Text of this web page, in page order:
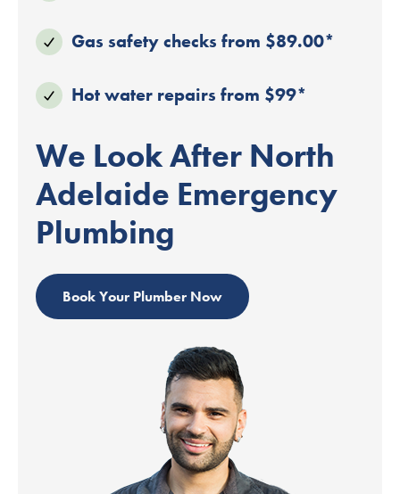
Gas safety checks from $89.00*
Hot water repairs from $99*
We Look After North
Adelaide Emergency
Plumbing
Book Your Plumber Now